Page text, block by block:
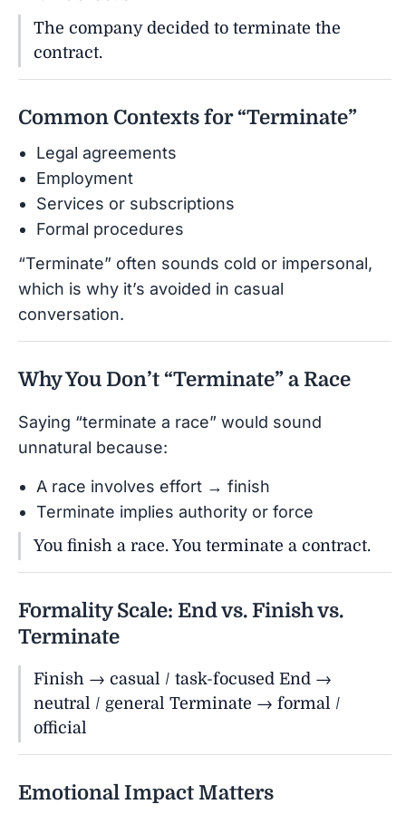
The company decided to terminate the
contract.
Common Contexts for “Terminate”
Legal agreements
Employment
Services or subscriptions
Formal procedures
“Terminate” often sounds cold or impersonal,
which is why it’s avoided in casual
conversation.
Why You Don’t “Terminate” a Race
Saying “terminate a race” would sound
unnatural because:
A race involves effort → finish
Terminate implies authority or force
You finish a race. You terminate a contract.
Formality Scale: End vs. Finish vs.
Terminate
Finish → casual / task-focused End →
neutral / general Terminate → formal /
official
Emotional Impact Matters